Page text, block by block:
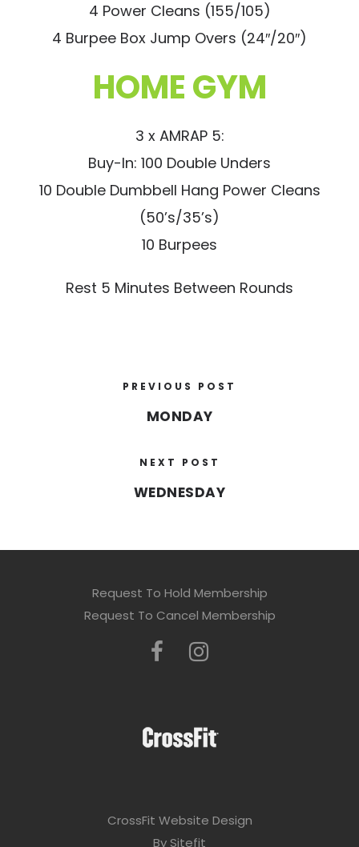
4 Power Cleans (155/105)
4 Burpee Box Jump Overs (24″/20″)
HOME GYM
3 x AMRAP 5:
Buy-In: 100 Double Unders
10 Double Dumbbell Hang Power Cleans
(50’s/35’s)
10 Burpees
Rest 5 Minutes Between Rounds
PREVIOUS POST
MONDAY
NEXT POST
WEDNESDAY
Request To Hold Membership
Request To Cancel Membership
CrossFit Website Design
By Sitefit